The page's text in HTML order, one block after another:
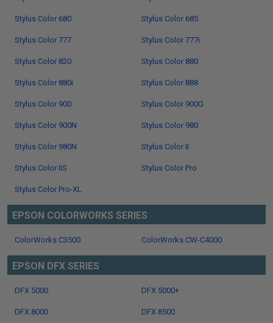
Stylus Color 680 Stylus Color 685
Stylus Color 777 Stylus Color 777i
Stylus Color 820 Stylus Color 880
Stylus Color 880i Stylus Color 888
Stylus Color 900 Stylus Color 900G
Stylus Color 900N Stylus Color 980
Stylus Color 980N Stylus Color II
Stylus Color IIS Stylus Color Pro
Stylus Color Pro-XL
EPSON COLORWORKS SERIES
ColorWorks C3500 ColorWorks CW-C4000
EPSON DFX SERIES
DFX 5000 DFX 5000+
DFX 8000 DFX 8500